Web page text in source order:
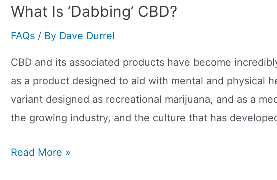
So
What Is ‘Dabbing’ CBD?
FAQs / By Dave Durrel
CBD and its associated products have become
as a product designed to aid with mental and physical
variant designed as recreational marijuana, and as a
the growing industry, and the culture that has
What
Read More »